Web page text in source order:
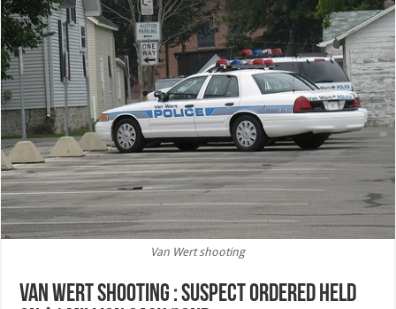
Van Wert shooting
Van Wert shooting : suspect ordered held